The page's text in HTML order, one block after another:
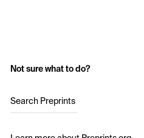
Not sure what to do?
Search Preprints